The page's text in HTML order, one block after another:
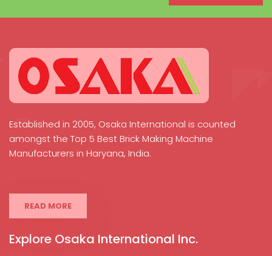
Established in 2005, Osaka International is counted
amongst the Top 5 Best Brick Making Machine
Manufacturers in Haryana, India.
READ MORE
Explore Osaka International Inc.